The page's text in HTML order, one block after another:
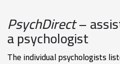
PsychDirect–
a psychologist
The individual psychologists